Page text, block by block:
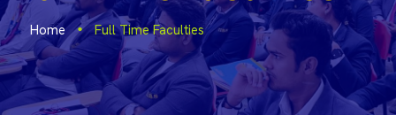
Home Full Time Faculties